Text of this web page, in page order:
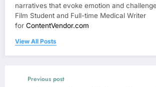
narratives that evoke emotion and
Film Student and Full-time Medical Writer
for ContentVendor.com
View All Posts
Previous post